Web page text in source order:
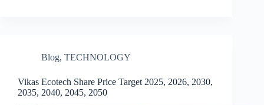
Blog, TECHNOLOGY
Vikas Ecotech Share Price Target 2025, 2026, 2030,
2035, 2040, 2045, 2050